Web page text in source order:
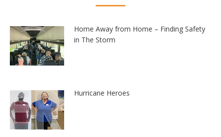
Home Away from Home – Finding Safety
in The Storm
Hurricane Heroes